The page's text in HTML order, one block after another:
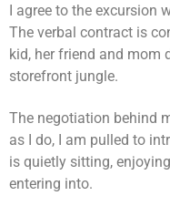
I agree to the excursion
The verbal contract is
kid, her friend and mom
storefront jungle.
The negotiation behind
as I do, I am pulled to
is quietly sitting,
entering into.